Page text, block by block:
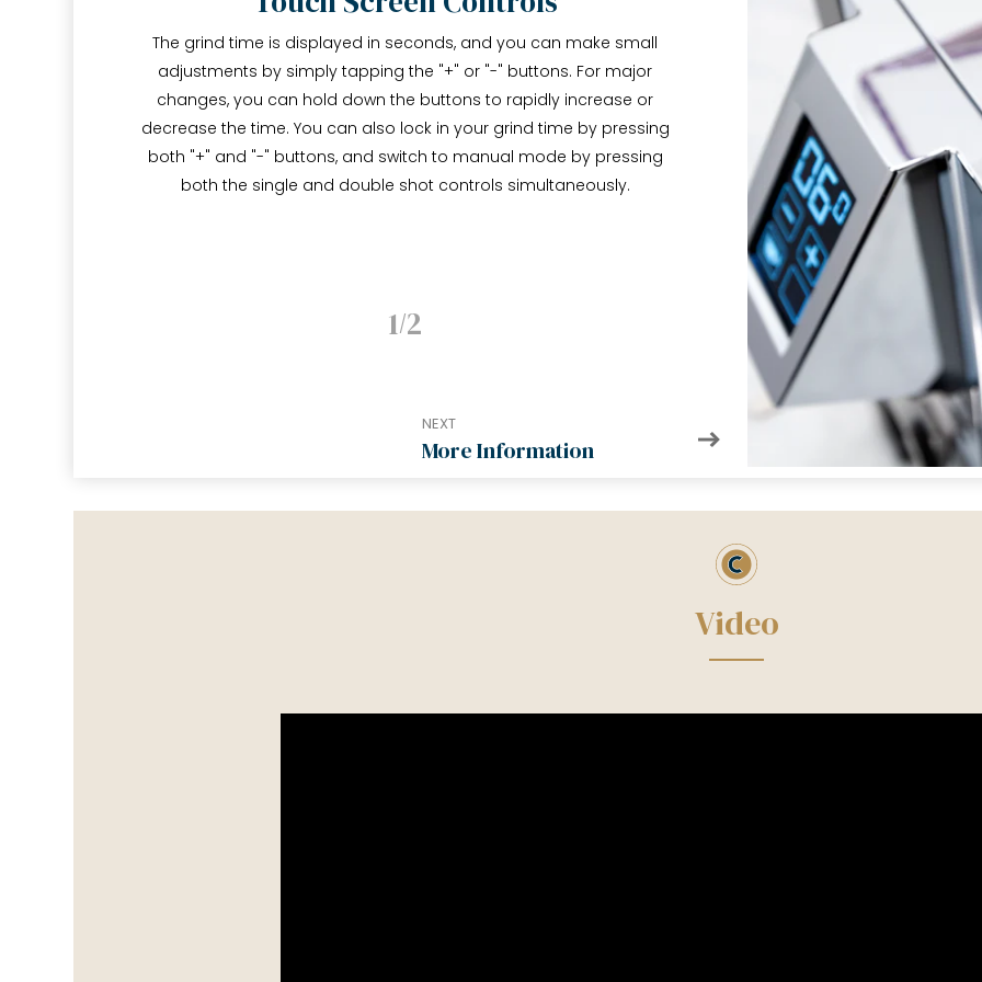
The grind time is displayed in seconds, and you can make small
adjustments by simply tapping the "+" or "-" buttons. For major
changes, you can hold down the buttons to rapidly increase or
decrease the time. You can also lock in your grind time by pressing
both "+" and "-" buttons, and switch to manual mode by pressing
both the single and double shot controls simultaneously.
1 2
NEXT
More Information